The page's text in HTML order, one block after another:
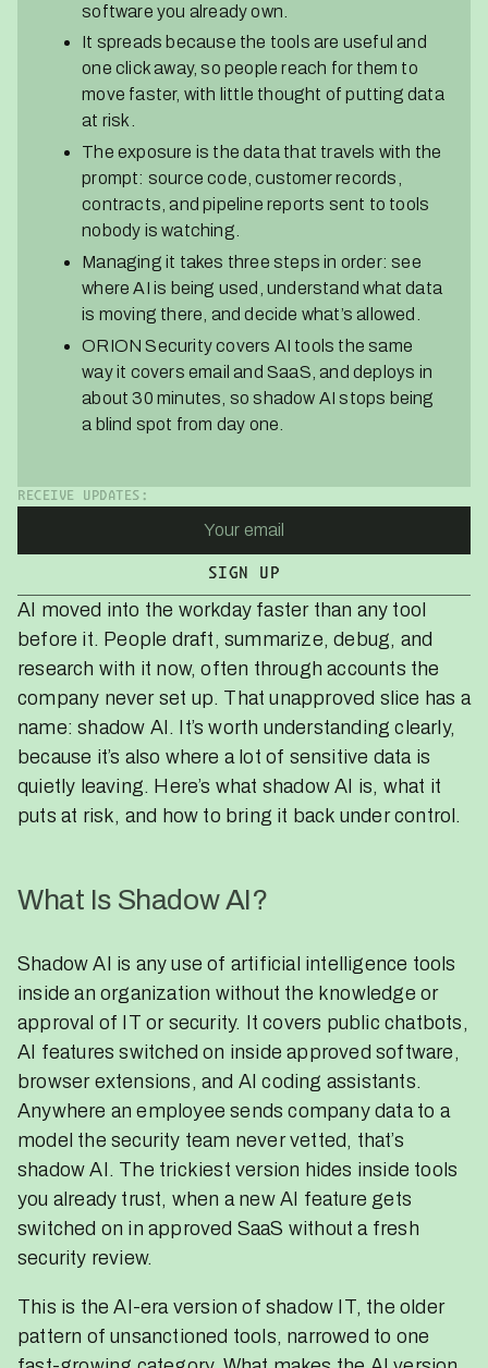
software you already own.
It spreads because the tools are useful and
one click away, so people reach for them to
move faster, with little thought of putting data
at risk.
The exposure is the data that travels with the
prompt: source code, customer records,
contracts, and pipeline reports sent to tools
nobody is watching.
Managing it takes three steps in order: see
where AI is being used, understand what data
is moving there, and decide what’s allowed.
ORION Security covers AI tools the same
way it covers email and SaaS, and deploys in
about 30 minutes, so shadow AI stops being
a blind spot from day one.
RECEIVE UPDATES:
AI moved into the workday faster than any tool
before it. People draft, summarize, debug, and
research with it now, often through accounts the
company never set up. That unapproved slice has a
name: shadow AI. It’s worth understanding clearly,
because it’s also where a lot of sensitive data is
quietly leaving. Here’s what shadow AI is, what it
puts at risk, and how to bring it back under control.
What Is Shadow AI?
Shadow AI is any use of artificial intelligence tools
inside an organization without the knowledge or
approval of IT or security. It covers public chatbots,
AI features switched on inside approved software,
browser extensions, and AI coding assistants.
Anywhere an employee sends company data to a
model the security team never vetted, that’s
shadow AI. The trickiest version hides inside tools
you already trust, when a new AI feature gets
switched on in approved SaaS without a fresh
security review.
This is the AI-era version of shadow IT, the older
pattern of unsanctioned tools, narrowed to one